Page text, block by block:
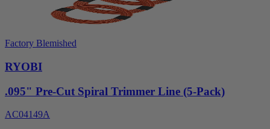
Factory Blemished
RYOBI
.095" Pre-Cut Spiral Trimmer Line (5-Pack)
AC04149A